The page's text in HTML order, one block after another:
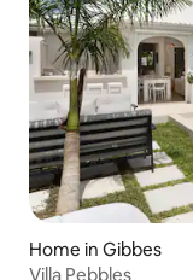
Home in Gibbes
Villa Pebbles